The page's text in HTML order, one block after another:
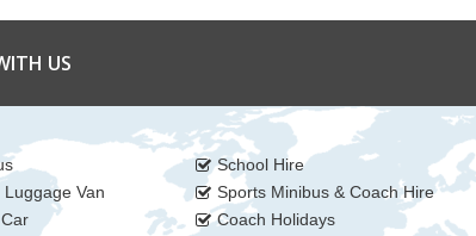
US
Van
School Hire
Sports Minibus & Coach Hire
Coach Holidays